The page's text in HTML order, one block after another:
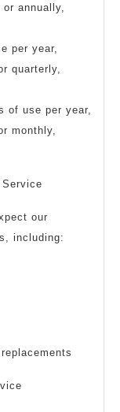
annually,
per year,
quarterly,
of use per year,
monthly,
our
including: